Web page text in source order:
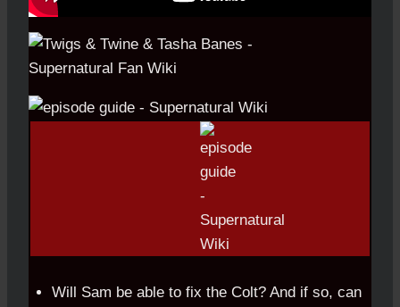
Will Sam be able to fix the Colt? And if so, can